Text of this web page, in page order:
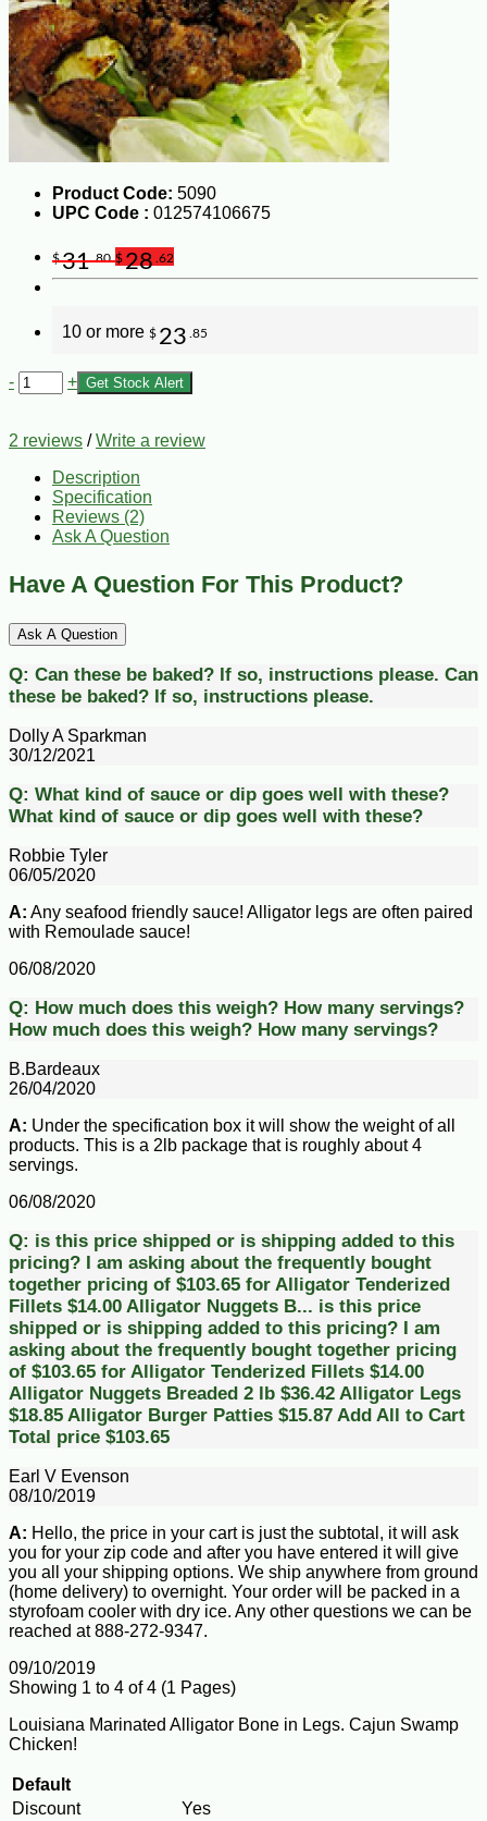
Product Code: 5090
UPC Code : 012574106675
$31.80 $28 .62
10 or more $ 23 .85
- + Get Stock Alert
2 reviews /Write a review
Description
Specification
Reviews (2)
Ask A Question
Have A Question For This Product?
Ask A Question
Q: Can these be baked? If so, instructions please. Can
these be baked? If so, instructions please.
Dolly A Sparkman
30/12/2021
Q: What kind of sauce or dip goes well with these?
What kind of sauce or dip goes well with these?
Robbie Tyler
06/05/2020
A: Any seafood friendly sauce! Alligator legs are often paired
with Remoulade sauce!
06/08/2020
Q: How much does this weigh? How many servings?
How much does this weigh? How many servings?
B.Bardeaux
26/04/2020
A: Under the specification box it will show the weight of all
products. This is a 2lb package that is roughly about 4
servings.
06/08/2020
Q: is this price shipped or is shipping added to this
pricing? I am asking about the frequently bought
together pricing of $103.65 for Alligator Tenderized
Fillets $14.00 Alligator Nuggets B... is this price
shipped or is shipping added to this pricing? I am
asking about the frequently bought together pricing
of $103.65 for Alligator Tenderized Fillets $14.00
Alligator Nuggets Breaded 2 lb $36.42 Alligator Legs
$18.85 Alligator Burger Patties $15.87 Add All to Cart
Total price $103.65
Earl V Evenson
08/10/2019
A: Hello, the price in your cart is just the subtotal, it will ask
you for your zip code and after you have entered it will give
you all your shipping options. We ship anywhere from ground
(home delivery) to overnight. Your order will be packed in a
styrofoam cooler with dry ice. Any other questions we can be
reached at 888-272-9347.
09/10/2019
Showing 1 to 4 of 4 (1 Pages)
Louisiana Marinated Alligator Bone in Legs. Cajun Swamp
Chicken!
Default
Discount
Yes